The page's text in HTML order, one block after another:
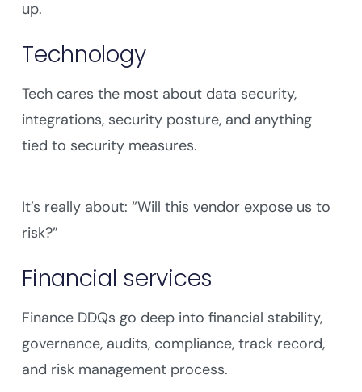
up.
Technology
Tech cares the most about data security,
integrations, security posture, and anything
tied to security measures.
It’s really about: “Will this vendor expose us to
risk?”
Financial services
Finance DDQs go deep into financial stability,
governance, audits, compliance, track record,
and risk management process.